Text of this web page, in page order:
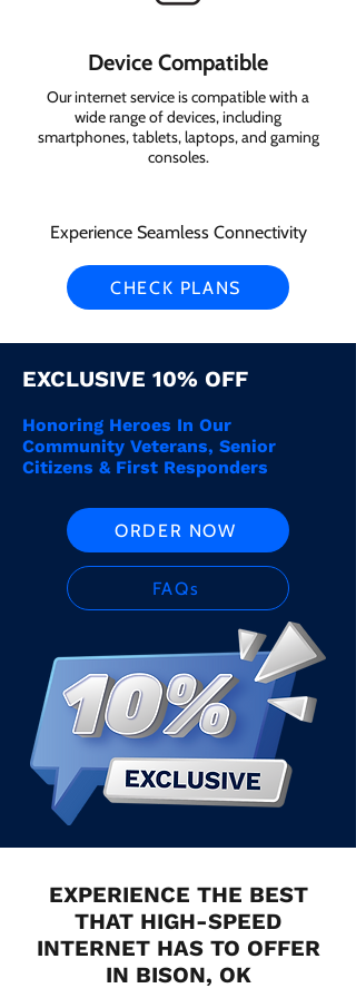
Device Compatible
Our internet service is compatible with a
wide range of devices, including
smartphones, tablets, laptops, and gaming
consoles.
Experience Seamless Connectivity
CHECK PLANS
EXCLUSIVE 10% OFF
Honoring Heroes In Our
Community Veterans, Senior
Citizens & First Responders
ORDER NOW
FAQs
EXPERIENCE THE BEST
THAT HIGH-SPEED
INTERNET HAS TO OFFER
IN BISON, OK